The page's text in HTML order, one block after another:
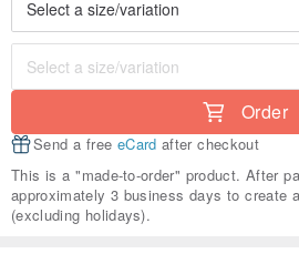
Order
Send a free eCard after checkout
This is a "made-to-order" product. After
approximately 3 business days to create
(excluding holidays).